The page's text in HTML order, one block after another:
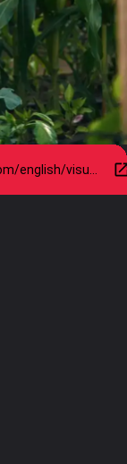
https://www.newspointapp.com/english/visual-stories/lifestyle/how-to-water-your-garden-for-healthier-happier-plants/visualstory/111318074.cms